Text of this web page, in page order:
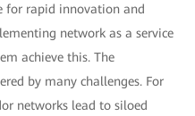
for rapid innovation and
network as a service
achieve this. The
by many challenges. For
networks lead to siloed